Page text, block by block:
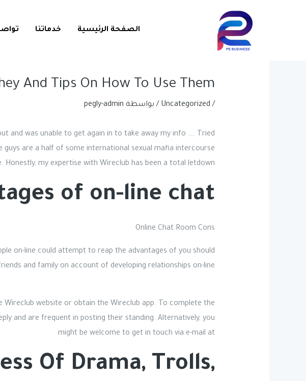
الصفحة الرئيسية خدماتنا
And Tips On How To Use Them?
/
Uncategorized / بواسطة pegly-admin
and was unable to get again in to take away my info …. Tried
are a half of some international sexual mafia intercourse
Honestly, my expertise with Wireclub has been a total letdown.
of on-line chat?
Online Chat Room Cons
on-line could attempt to reap the advantages of you should
and family on account of developing relationships on-line.
website or obtain the Wireclub app. To complete the
and are frequent in posting their standing. Alternatively, you
might be welcome to get in touch via e-mail at
Of Drama, Trolls,
navigation